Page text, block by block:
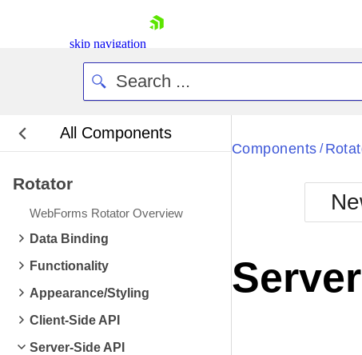
skip navigation
Contact Us
Request Trial
All Components
Rotator
WebForms Rotator Overview
Data Binding
Functionality
Appearance/Styling
Client-Side API
Server-Side API
Components /